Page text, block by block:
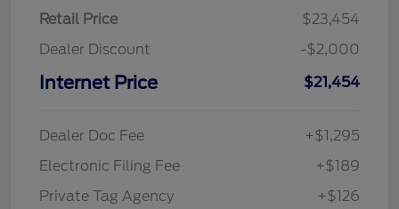
Retail Price
$23,454
Dealer Discount
-$2,000
Internet Price $21,454
Dealer Doc Fee
+$1,295
Electronic Filing Fee
+$189
Private Tag Agency
+$126